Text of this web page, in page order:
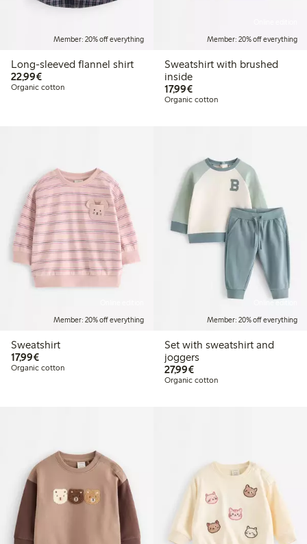
Member: 20% off everything
Long-sleeved flannel shirt
22,99€€22.99
Organic cotton
Member: 20% off everything
Sweatshirt with brushed
inside
17,99€€17.99
Organic cotton
Member: 20% off everything
Sweatshirt
17,99€€17.99
Organic cotton
Member: 20% off everything
Set with sweatshirt and
joggers
27,99€€27.99
Organic cotton